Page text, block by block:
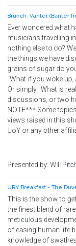
Brunch: Vanter (Banter
Ever wondered what
musicians travelling
nothing else to do?
the things we have
grains of sugar do
"What if you woke
Or simply "What is
discussions, or two
NOTE*** Some
views raised in this
UoY or any other
Presented by: Will
URY Breakfast - The
This is the show to
the finest blend of
meticulous
of easing human life
knowledge of